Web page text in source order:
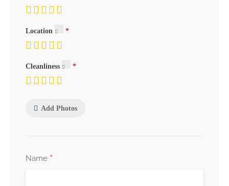
Location
Cleanliness
Add Photos
Name *